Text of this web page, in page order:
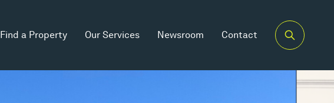
Find a Property Our Services Newsroom Contact